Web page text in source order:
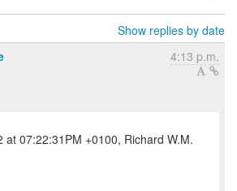
Show replies by date
4:13 p.m.
at 07:22:31PM +0100, Richard W.M.